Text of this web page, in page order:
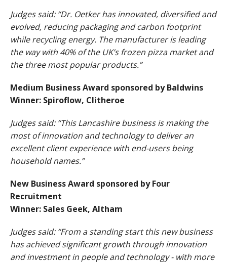
Judges said: “Dr. Oetker has innovated, diversified and
evolved, reducing packaging and carbon footprint
while recycling energy. The manufacturer is leading
the way with 40% of the UK’s frozen pizza market and
the three most popular products.”
Medium Business Award sponsored by Baldwins
Winner: Spiroflow, Clitheroe
Judges said: “This Lancashire business is making the
most of innovation and technology to deliver an
excellent client experience with end-users being
household names.”
New Business Award sponsored by Four
Recruitment
Winner: Sales Geek, Altham
Judges said: “From a standing start this new business
has achieved significant growth through innovation
and investment in people and technology - with more